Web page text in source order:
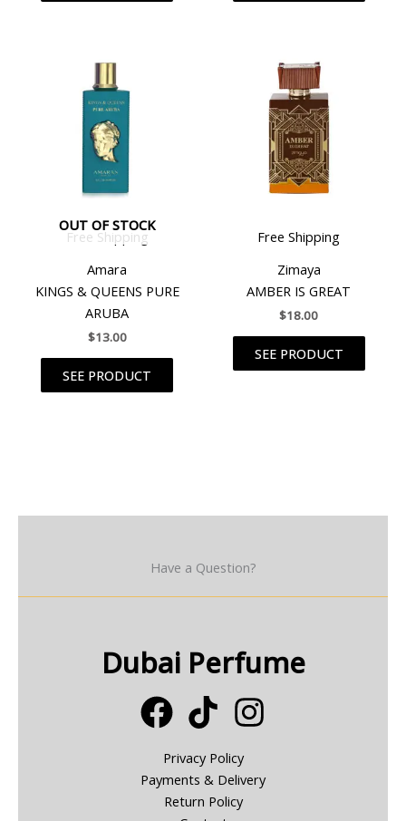
OUT OF STOCK
Free Shipping
Amara
KINGS & QUEENS PURE
ARUBA
$13.00
SEE PRODUCT
Free Shipping
Zimaya
AMBER IS GREAT
$18.00
SEE PRODUCT
Have a Question?
Dubai Perfume
Privacy Policy
Payments & Delivery
Return Policy